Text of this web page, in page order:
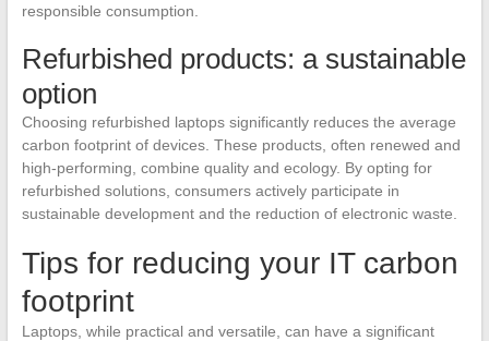
responsible consumption.
Refurbished products: a sustainable
option
Choosing refurbished laptops significantly reduces the average
carbon footprint of devices. These products, often renewed and
high-performing, combine quality and ecology. By opting for
refurbished solutions, consumers actively participate in
sustainable development and the reduction of electronic waste.
Tips for reducing your IT carbon
footprint
Laptops, while practical and versatile, can have a significant